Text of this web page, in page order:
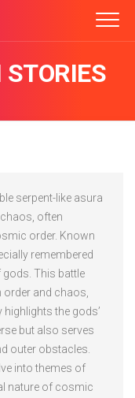
serpent-like asura
often
order. Known
remembered
gods. This battle
order and chaos,
highlights the gods’
but also serves
outer obstacles.
into themes of
nature of cosmic